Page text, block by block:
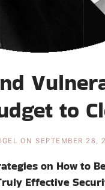
to
ONSEPTEMBER 28,
on How to
Effective